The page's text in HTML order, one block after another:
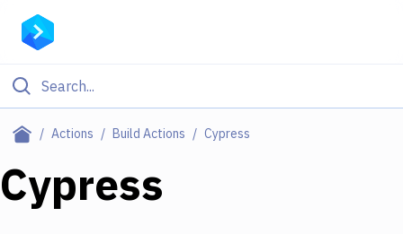
Actions Build Actions Cypress
Filter By Category
Deploy to Server
Cypress